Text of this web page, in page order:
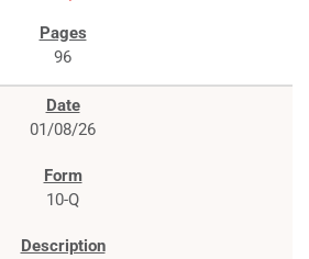
96
01/08/26
10-Q